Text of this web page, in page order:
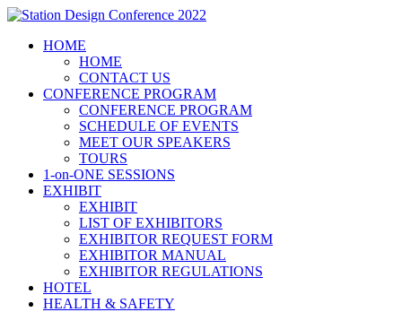
HOME
HOME
CONTACT US
CONFERENCE PROGRAM
CONFERENCE PROGRAM
SCHEDULE OF EVENTS
MEET OUR SPEAKERS
TOURS
1-on-ONE SESSIONS
EXHIBIT
EXHIBIT
LIST OF EXHIBITORS
EXHIBITOR REQUEST FORM
EXHIBITOR MANUAL
EXHIBITOR REGULATIONS
HOTEL
HEALTH & SAFETY